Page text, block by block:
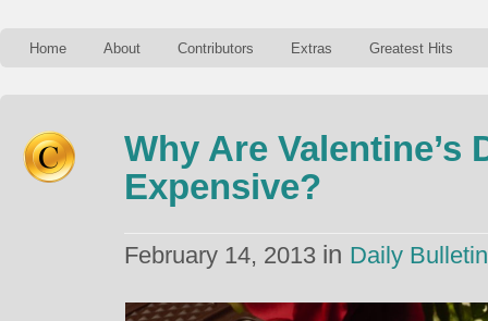
Home About Contributors Extras Greatest Hits
Why Are Valentine’s
Expensive?
February 14, 2013 in Daily Bulletin